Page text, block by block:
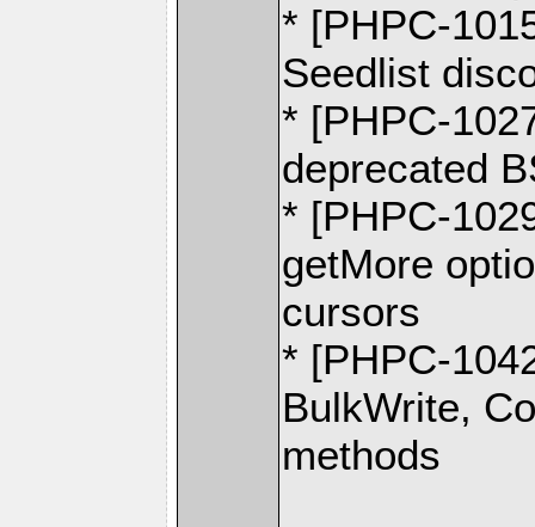
* [PHPC-
Seedlist
* [PHPC-
deprecated
* [PHPC-
getMore
cursors
* [PHPC-
BulkWrite,
methods